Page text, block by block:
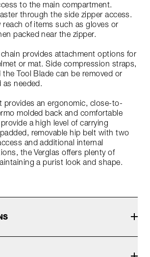
to the main compartment.
through the side zipper access.
reach of items such as gloves or
packed near the zipper.
chain provides attachment options for
or mat. Side compression straps,
the Tool Blade can be removed or
as needed.
provides an ergonomic, close-to-
molded back and comfortable
a high level of carrying
removable hip belt with two
and additional internal
the Verglas offers plenty of
a purist look and shape.